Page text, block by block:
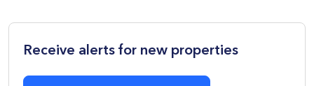
Receive alerts for new properties